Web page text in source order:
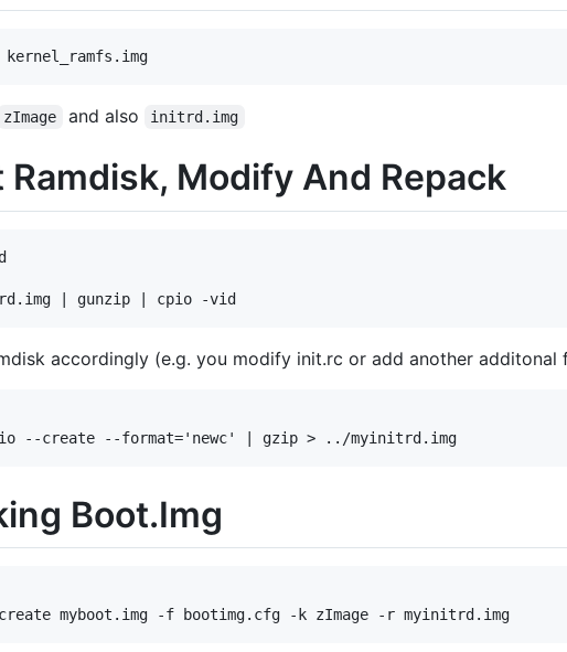
zImage and also initrd.img
Ramdisk, Modify And Repack
accordingly (e.g. you modify init.rc or add another additonal
Boot.Img